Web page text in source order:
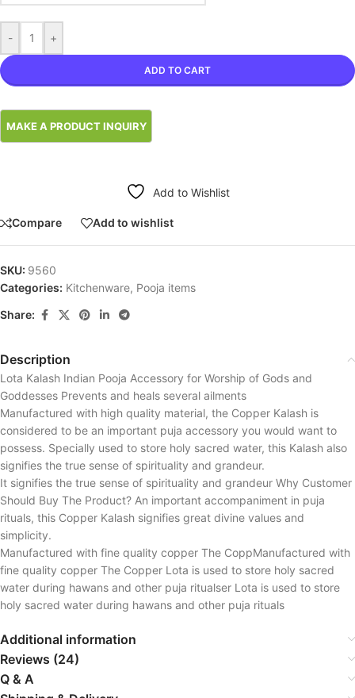
- +
ADD TO CART
Add to Wishlist
Compare Add to wishlist
SKU: 9560
Categories: Kitchenware, Pooja items
Share:
Description
Lota Kalash Indian Pooja Accessory for Worship of Gods and
Goddesses Prevents and heals several ailments
Manufactured with high quality material, the Copper Kalash is
considered to be an important puja accessory you would want to
possess. Specially used to store holy sacred water, this Kalash also
signifies the true sense of spirituality and grandeur.
It signifies the true sense of spirituality and grandeur Why Customer
Should Buy The Product? An important accompaniment in puja
rituals, this Copper Kalash signifies great divine values and
simplicity.
Manufactured with fine quality copper The CoppManufactured with
fine quality copper The Copper Lota is used to store holy sacred
water during hawans and other puja ritualser Lota is used to store
holy sacred water during hawans and other puja rituals
Additional information
Reviews (24)
Q & A